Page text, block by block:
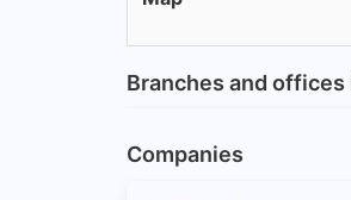
Branches and offices
Companies